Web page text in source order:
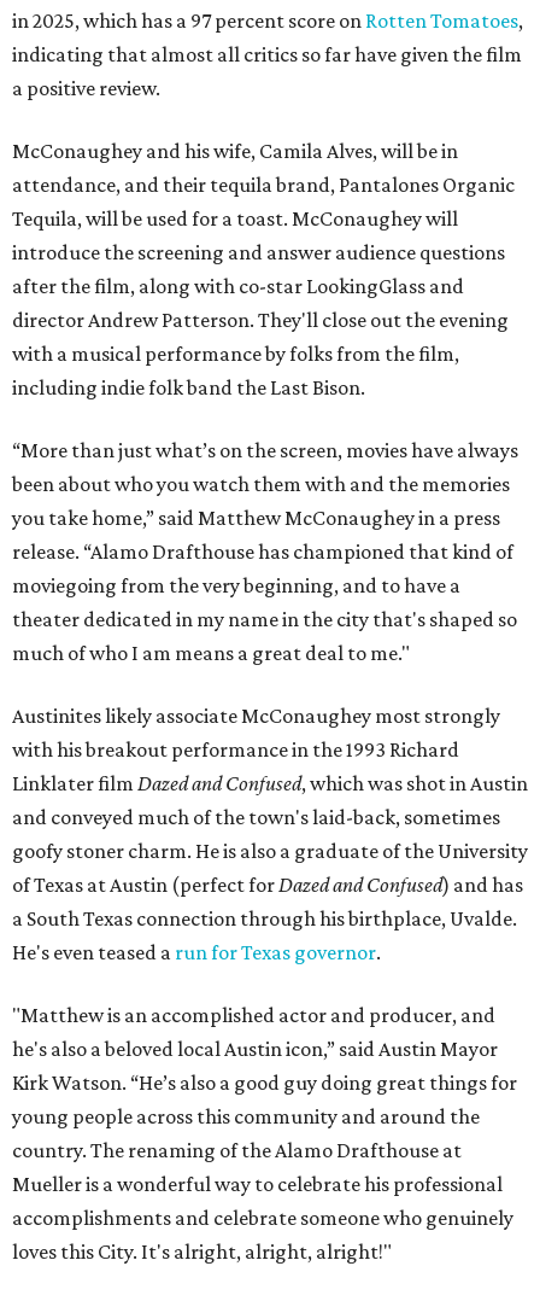
in 2025, which has a 97 percent score on Rotten Tomatoes,
indicating that almost all critics so far have given the film
a positive review.
McConaughey and his wife, Camila Alves, will be in
attendance, and their tequila brand, Pantalones Organic
Tequila, will be used for a toast. McConaughey will
introduce the screening and answer audience questions
after the film, along with co-star LookingGlass and
director Andrew Patterson. They'll close out the evening
with a musical performance by folks from the film,
including indie folk band the Last Bison.
“More than just what’s on the screen, movies have always
been about who you watch them with and the memories
you take home,” said Matthew McConaughey in a press
release. “Alamo Drafthouse has championed that kind of
moviegoing from the very beginning, and to have a
theater dedicated in my name in the city that's shaped so
much of who I am means a great deal to me."
Austinites likely associate McConaughey most strongly
with his breakout performance in the 1993 Richard
Linklater film Dazed and Confused, which was shot in Austin
and conveyed much of the town's laid-back, sometimes
goofy stoner charm. He is also a graduate of the University
of Texas at Austin (perfect forDazed and Confused) and has
a South Texas connection through his birthplace, Uvalde.
He's even teased a run for Texas governor.
"Matthew is an accomplished actor and producer, and
he's also a beloved local Austin icon,” said Austin Mayor
Kirk Watson. “He’s also a good guy doing great things for
young people across this community and around the
country. The renaming of the Alamo Drafthouse at
Mueller is a wonderful way to celebrate his professional
accomplishments and celebrate someone who genuinely
loves this City. It's alright, alright, alright!"